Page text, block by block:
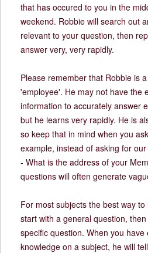
that has occured to you in the
weekend. Robbie will search out
relevant to your question, then
answer very, very rapidly.
Please remember that Robbie is
'employee'. He may not have the
information to accurately answer
but he learns very rapidly. He is
so keep that in mind when you
example, instead of asking for
- What is the address of your
questions will often generate
For most subjects the best way
start with a general question,
specific question. When you
knowledge on a subject, he will